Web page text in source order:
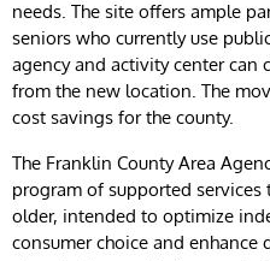
needs. The site offers ample
seniors who currently use
agency and activity center
from the new location. The
cost savings for the county.
The Franklin County Area
program of supported services
older, intended to optimize
consumer choice and enhance